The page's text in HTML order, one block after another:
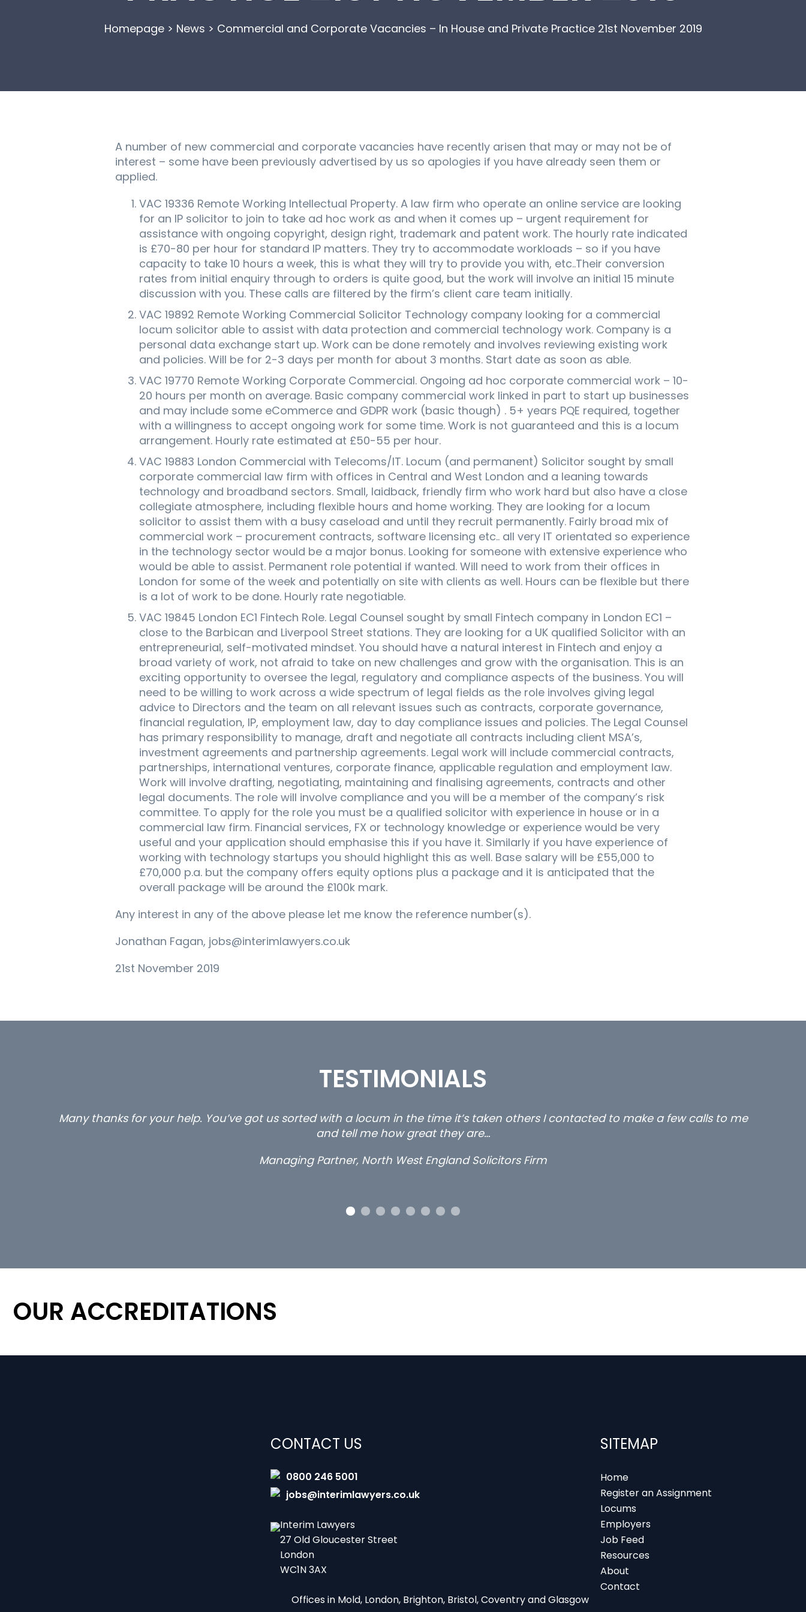
Homepage> News > Commercial and Corporate Vacancies – In House and Private Practice 21st November 2019
A number of new commercial and corporate vacancies have recently arisen that may or may not be of
interest – some have been previously advertised by us so apologies if you have already seen them or
applied.
VAC 19336 Remote Working Intellectual Property. A law firm who operate an online service are looking
for an IP solicitor to join to take ad hoc work as and when it comes up – urgent requirement for
assistance with ongoing copyright, design right, trademark and patent work. The hourly rate indicated
is £70-80 per hour for standard IP matters. They try to accommodate workloads – so if you have
capacity to take 10 hours a week, this is what they will try to provide you with, etc..Their conversion
rates from initial enquiry through to orders is quite good, but the work will involve an initial 15 minute
discussion with you. These calls are filtered by the firm’s client care team initially.
VAC 19892 Remote Working Commercial Solicitor Technology company looking for a commercial
locum solicitor able to assist with data protection and commercial technology work. Company is a
personal data exchange start up. Work can be done remotely and involves reviewing existing work
and policies. Will be for 2-3 days per month for about 3 months. Start date as soon as able.
VAC 19770 Remote Working Corporate Commercial. Ongoing ad hoc corporate commercial work – 10-
20 hours per month on average. Basic company commercial work linked in part to start up businesses
and may include some eCommerce and GDPR work (basic though) . 5+ years PQE required, together
with a willingness to accept ongoing work for some time. Work is not guaranteed and this is a locum
arrangement. Hourly rate estimated at £50-55 per hour.
VAC 19883 London Commercial with Telecoms/IT. Locum (and permanent) Solicitor sought by small
corporate commercial law firm with offices in Central and West London and a leaning towards
technology and broadband sectors. Small, laidback, friendly firm who work hard but also have a close
collegiate atmosphere, including flexible hours and home working. They are looking for a locum
solicitor to assist them with a busy caseload and until they recruit permanently. Fairly broad mix of
commercial work – procurement contracts, software licensing etc.. all very IT orientated so experience
in the technology sector would be a major bonus. Looking for someone with extensive experience who
would be able to assist. Permanent role potential if wanted. Will need to work from their offices in
London for some of the week and potentially on site with clients as well. Hours can be flexible but there
is a lot of work to be done. Hourly rate negotiable.
VAC 19845 London EC1 Fintech Role. Legal Counsel sought by small Fintech company in London EC1 –
close to the Barbican and Liverpool Street stations. They are looking for a UK qualified Solicitor with an
entrepreneurial, self-motivated mindset. You should have a natural interest in Fintech and enjoy a
broad variety of work, not afraid to take on new challenges and grow with the organisation. This is an
exciting opportunity to oversee the legal, regulatory and compliance aspects of the business. You will
need to be willing to work across a wide spectrum of legal fields as the role involves giving legal
advice to Directors and the team on all relevant issues such as contracts, corporate governance,
financial regulation, IP, employment law, day to day compliance issues and policies. The Legal Counsel
has primary responsibility to manage, draft and negotiate all contracts including client MSA’s,
investment agreements and partnership agreements. Legal work will include commercial contracts,
partnerships, international ventures, corporate finance, applicable regulation and employment law.
Work will involve drafting, negotiating, maintaining and finalising agreements, contracts and other
legal documents. The role will involve compliance and you will be a member of the company’s risk
committee. To apply for the role you must be a qualified solicitor with experience in house or in a
commercial law firm. Financial services, FX or technology knowledge or experience would be very
useful and your application should emphasise this if you have it. Similarly if you have experience of
working with technology startups you should highlight this as well. Base salary will be £55,000 to
£70,000 p.a. but the company offers equity options plus a package and it is anticipated that the
overall package will be around the £100k mark.
Any interest in any of the above please let me know the reference number(s).
Jonathan Fagan, jobs@interimlawyers.co.uk
21st November 2019
TESTIMONIALS
a few calls to me
…still with us are the 3 senior property and private client locums you placed with us – all three excellent and
Long term locum solicitor
OUR ACCREDITATIONS
CONTACT US
0800 246 5001
jobs@interimlawyers.co.uk
Interim Lawyers
27 Old Gloucester Street
London
WC1N 3AX
Offices in Mold, London, Brighton, Bristol, Coventry and Glasgow
SITEMAP
Home
Register an Assignment
Locums
Employers
Job Feed
Resources
About
Contact